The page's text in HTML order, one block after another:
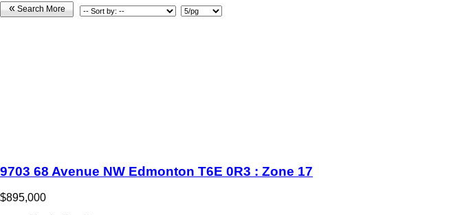
«Search More
9703 68 Avenue NW Edmonton T6E 0R3 : Zone 17
$895,000